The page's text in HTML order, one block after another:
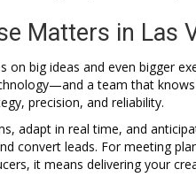
Matters in Las
on big ideas and even bigger
a team that
precision, and reliability.
adapt in real time, and
convert leads. For meeting
it means delivering your